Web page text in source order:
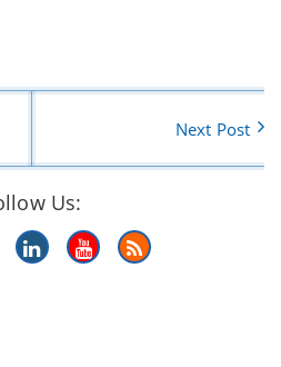
Next Post
Us: